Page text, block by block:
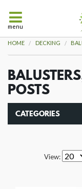
HOME DECKING
POSTS
CATEGORIES
View:
menu